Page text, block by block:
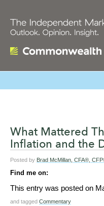
What Mattered
Inflation and the
Posted by Brad McMillan, CFA®,
Find me on:
This entry was posted on
and tagged Commentary